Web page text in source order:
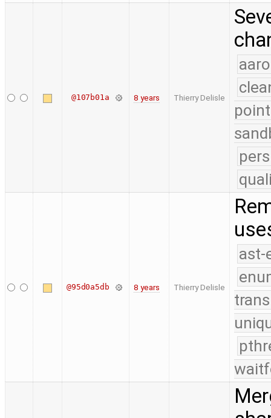
@107b01a 8 years Thierry Delisle
@95d0a5db 8 years Thierry Delisle
ast-